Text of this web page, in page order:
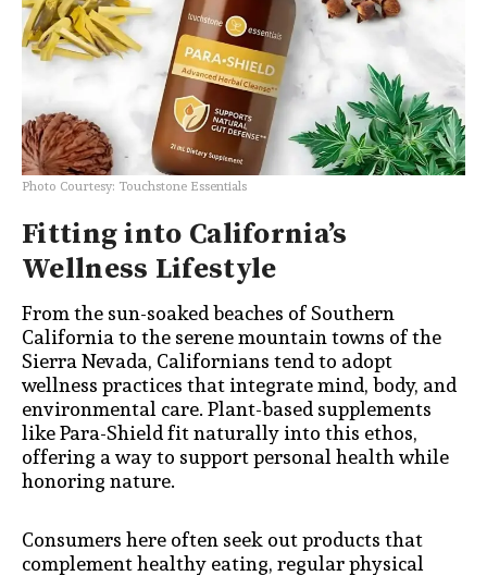
Photo Courtesy: Touchstone Essentials
Fitting into California’s
Wellness Lifestyle
From the sun-soaked beaches of Southern
California to the serene mountain towns of the
Sierra Nevada, Californians tend to adopt
wellness practices that integrate mind, body, and
environmental care. Plant-based supplements
like Para-Shield fit naturally into this ethos,
offering a way to support personal health while
honoring nature.
Consumers here often seek out products that
complement healthy eating, regular physical